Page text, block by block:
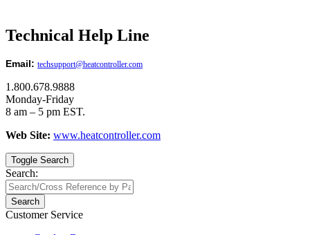
Technical Help Line
Email: techsupport@heatcontroller.com
1.800.678.9888
Monday-Friday
8 am – 5 pm EST.
Web Site: www.heatcontroller.com
Toggle Search
Search:
Search
Customer Service